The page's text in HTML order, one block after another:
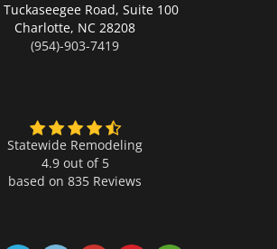
Tuckaseegee Road, Suite 100
Charlotte, NC 28208
(954)-903-7419
Statewide Remodeling
4.9 out of 5
based on 835 Reviews